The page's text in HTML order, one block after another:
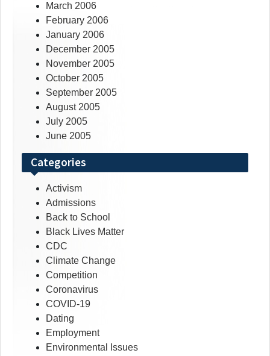
March 2006
February 2006
January 2006
December 2005
November 2005
October 2005
September 2005
August 2005
July 2005
June 2005
Categories
Activism
Admissions
Back to School
Black Lives Matter
CDC
Climate Change
Competition
Coronavirus
COVID-19
Dating
Employment
Environmental Issues